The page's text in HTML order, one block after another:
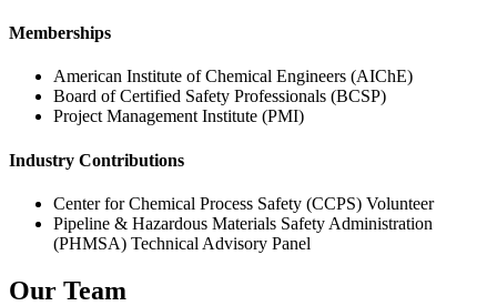
Memberships
American Institute of Chemical Engineers (AIChE)
Board of Certified Safety Professionals (BCSP)
Project Management Institute (PMI)
Industry Contributions
Center for Chemical Process Safety (CCPS) Volunteer
Pipeline & Hazardous Materials Safety Administration
(PHMSA) Technical Advisory Panel
Our Team